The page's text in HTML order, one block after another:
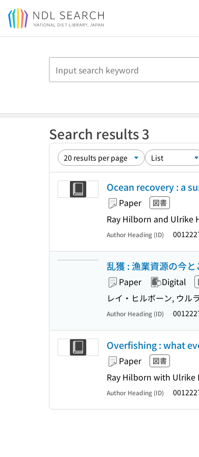
Jump to main content
Search results 3
Ocean recovery : a
Paper 図書
Ray Hilborn and Ulrike
Author Heading (ID)
乱獲 : 漁業資源の今と
Paper Digital
レイ・ヒルボーン, ウル
Author Heading (ID)
Overfishing : what
Paper 図書
Ray Hilborn with Ulrike
Author Heading (ID)